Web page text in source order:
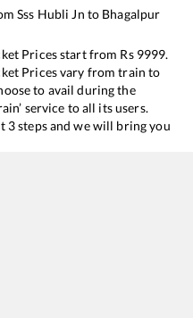
Sss Hubli Jn to Bhagalpur
Prices start from Rs 9999.
Prices vary from train to
to avail during the
service to all its users.
steps and we will bring you